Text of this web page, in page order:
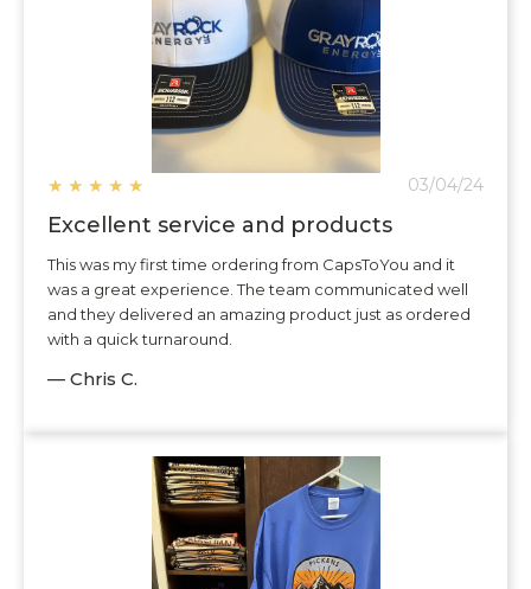
★ ★ ★ ★ ★ 03/04/24
Excellent service and products
This was my first time ordering from CapsToYou and it
was a great experience. The team communicated well
and they delivered an amazing product just as ordered
with a quick turnaround.
— Chris C.